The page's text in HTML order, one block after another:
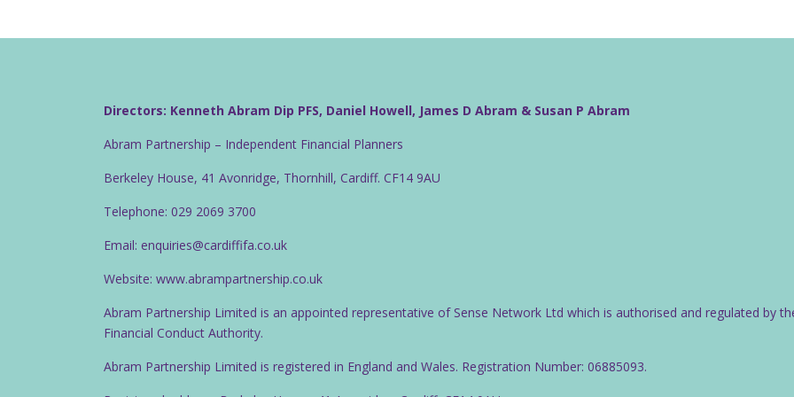
Directors: Kenneth Abram Dip PFS, Daniel Howell, James D Abram & Susan P Abram
Abram Partnership – Independent Financial Planners
Berkeley House, 41 Avonridge, Thornhill, Cardiff. CF14 9AU
Telephone: 029 2069 3700
Email: enquiries@cardiffifa.co.uk
Website: www.abrampartnership.co.uk
Abram Partnership Limited is an appointed representative of Sense Network Ltd which is authorised and regulated by
Financial Conduct Authority.
Abram Partnership Limited is registered in England and Wales. Registration Number: 06885093.